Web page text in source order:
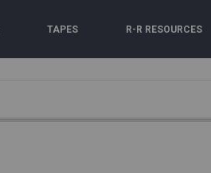
TAPES R-R RESOURCES